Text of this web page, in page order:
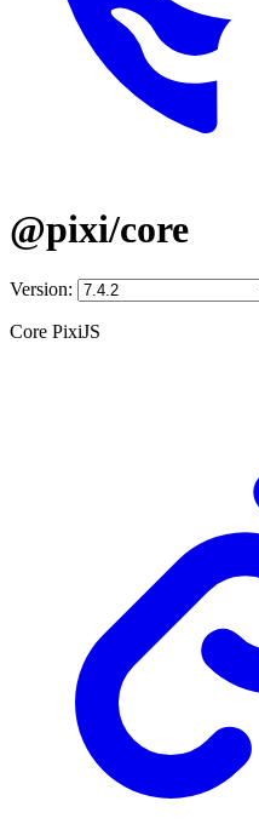
@pixi/core
Version:
Core PixiJS